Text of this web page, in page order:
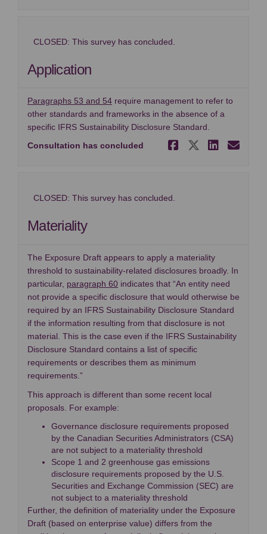
CLOSED: This survey has concluded.
Application
Paragraphs 53 and 54(External link)
require management to refer to
other standards and frameworks in the absence of a
specific IFRS Sustainability Disclosure Standard.
Consultation has concluded
Share
Share
CLOSED: This survey has concluded.
Materiality
The Exposure Draft appears to apply a materiality
threshold to sustainability-related disclosures broadly. In
particular, paragraph 60(External link)
indicates that “An entity need
not provide a specific disclosure that would otherwise be
required by an IFRS Sustainability Disclosure Standard
if the information resulting from that disclosure is not
material. This is the case even if the IFRS Sustainability
Disclosure Standard contains a list of specific
requirements or describes them as minimum
requirements.”
This approach is different than some recent local
proposals. For example:
Governance disclosure requirements proposed
by the Canadian Securities Administrators (CSA)
are not subject to a materiality threshold
Scope 1 and 2 greenhouse gas emissions
disclosure requirements proposed by the U.S.
Securities and Exchange Commission (SEC) are
not subject to a materiality threshold
Further, the definition of materiality under the Exposure
Draft (based on enterprise value) differs from the